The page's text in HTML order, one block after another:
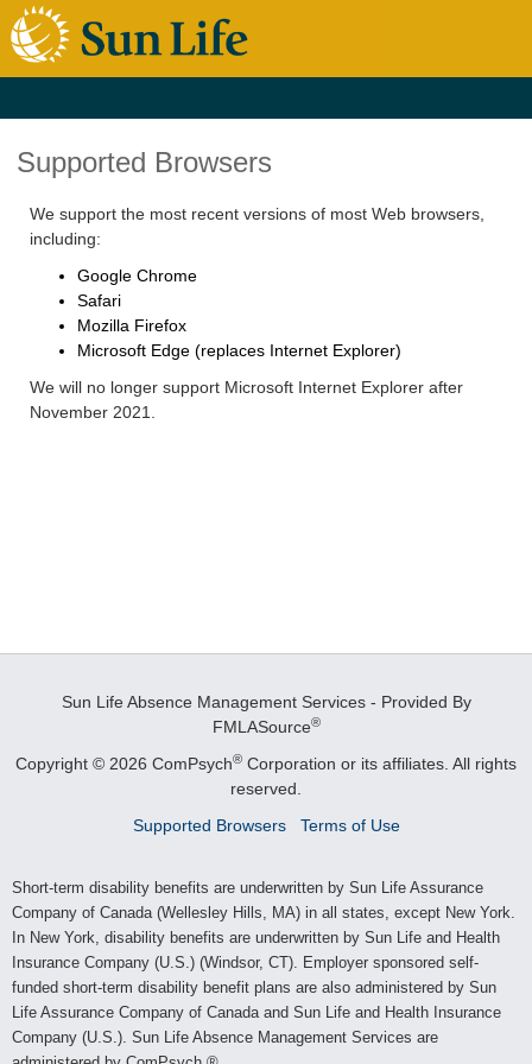
Supported Browsers
We support the most recent versions of most Web browsers,
including:
Google Chrome
Safari
Mozilla Firefox
Microsoft Edge (replaces Internet Explorer)
We will no longer support Microsoft Internet Explorer after
November 2021.
Sun Life Absence Management Services - Provided By
FMLASource®
Copyright © 2026 ComPsych® Corporation or its affiliates. All rights
reserved.
Supported Browsers
Terms of Use
Short-term disability benefits are underwritten by Sun Life Assurance
Company of Canada (Wellesley Hills, MA) in all states, except New York.
In New York, disability benefits are underwritten by Sun Life and Health
Insurance Company (U.S.) (Windsor, CT). Employer sponsored self-
funded short-term disability benefit plans are also administered by Sun
Life Assurance Company of Canada and Sun Life and Health Insurance
Company (U.S.). Sun Life Absence Management Services are